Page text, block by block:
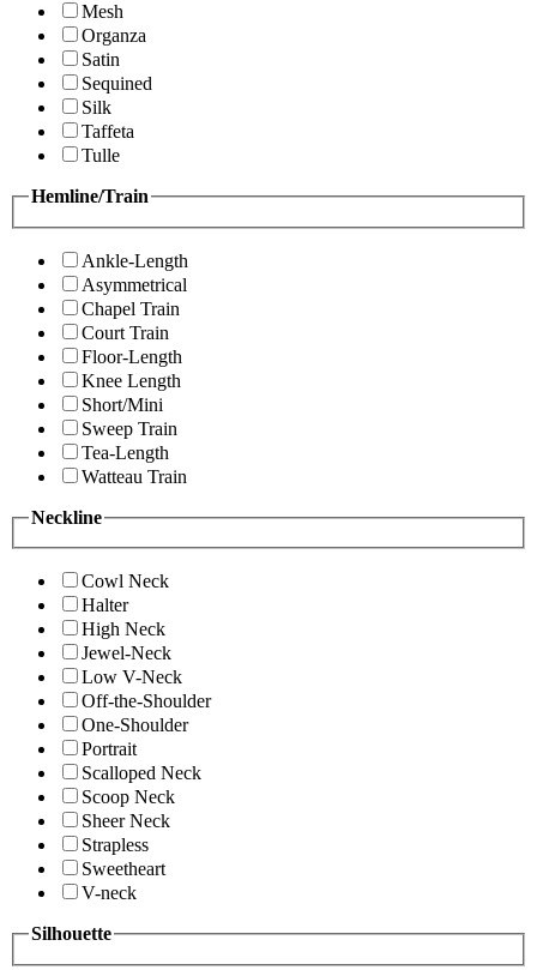
Mesh
Organza
Satin
Sequined
Silk
Taffeta
Tulle
Hemline/Train
Ankle-Length
Asymmetrical
Chapel Train
Court Train
Floor-Length
Knee Length
Short/Mini
Sweep Train
Tea-Length
Watteau Train
Neckline
Cowl Neck
Halter
High Neck
Jewel-Neck
Low V-Neck
Off-the-Shoulder
One-Shoulder
Portrait
Scalloped Neck
Scoop Neck
Sheer Neck
Strapless
Sweetheart
V-neck
Silhouette